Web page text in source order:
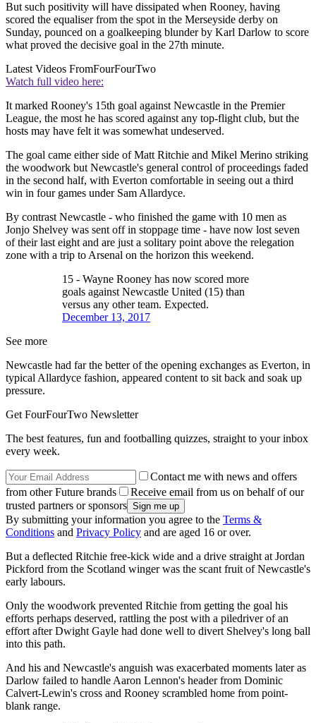
But such positivity will have dissipated when Rooney, having
scored the equaliser from the spot in the Merseyside derby on
Sunday, pounced on a goalkeeping blunder by Karl Darlow to score
what proved the decisive goal in the 27th minute.
Latest Videos FromFourFourTwo
Watch full video here:
It marked Rooney's 15th goal against Newcastle in the Premier
League, the most he has scored against any top-flight club, but the
hosts may have felt it was somewhat undeserved.
The goal came either side of Matt Ritchie and Mikel Merino striking
the woodwork but Newcastle's general control of proceedings faded
in the second half, with Everton comfortable in seeing out a third
win in four games under Sam Allardyce.
By contrast Newcastle - who finished the game with 10 men as
Jonjo Shelvey was sent off in stoppage time - have now lost seven
of their last eight and are just a solitary point above the relegation
zone with a trip to Arsenal on the horizon this weekend.
15 - Wayne Rooney has now scored more
goals against Newcastle United (15) than
versus any other team. Expected.
December 13, 2017
See more
Newcastle had far the better of the opening exchanges as Everton, in
typical Allardyce fashion, appeared content to sit back and soak up
pressure.
Get FourFourTwo Newsletter
The best features, fun and footballing quizzes, straight to your inbox
every week.
Contact me with news and offers
from other Future brands
Receive email from us on behalf of our
trusted partners or sponsors
By submitting your information you agree to the Terms &
Conditions and Privacy Policy and are aged 16 or over.
But a deflected Ritchie free-kick wide and a drive straight at Jordan
Pickford from the Scotland winger was the scant fruit of Newcastle's
early labours.
Only the woodwork prevented Ritchie from getting the goal his
efforts perhaps deserved, rattling the post with a piledriver of an
effort after Dwight Gayle had done well to divert Shelvey's long ball
into this path.
And his and Newcastle's anguish was exacerbated moments later as
Darlow failed to handle Aaron Lennon's header from Dominic
Calvert-Lewin's cross and Rooney scrambled home from point-
blank range.